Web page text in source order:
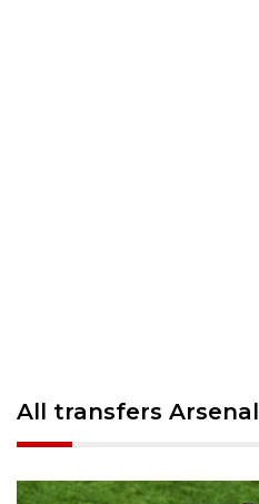
All transfers Arsenal